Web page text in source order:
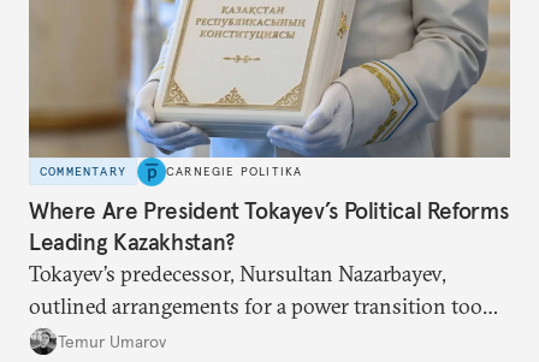
COMMENTARY CARNEGIE POLITIKA
Where Are President Tokayev’s Political Reforms
Leading Kazakhstan?
Tokayev’s predecessor, Nursultan Nazarbayev,
outlined arrangements for a power transition too
soon and in too much detail, ultimately losing
Temur Umarov